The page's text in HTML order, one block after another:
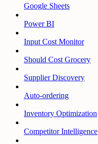
Google Sheets
Power BI
Input Cost Monitor
Should Cost Grocery
Supplier Discovery
Auto-ordering
Inventory Optimization
Competitor Intelligence